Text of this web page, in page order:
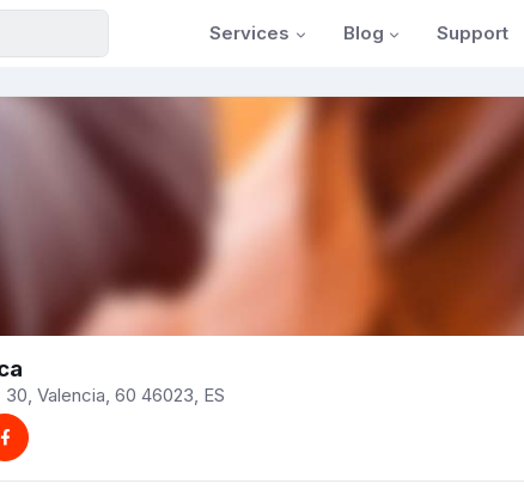
Services Blog Support
Valencia, 60 46023, ES